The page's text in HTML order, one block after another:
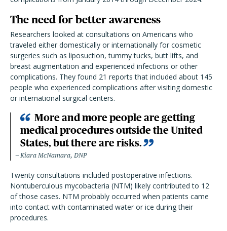
The need for better awareness
Researchers looked at consultations on Americans who
traveled either domestically or internationally for cosmetic
surgeries such as liposuction, tummy tucks, butt lifts, and
breast augmentation and experienced infections or other
complications. They found 21 reports that included about 145
people who experienced complications after visiting domestic
or international surgical centers.
More and more people are getting
medical procedures outside the United
States, but there are risks.
Kiara McNamara, DNP
Twenty consultations included postoperative infections.
Nontuberculous mycobacteria (NTM) likely contributed to 12
of those cases. NTM probably occurred when patients came
into contact with contaminated water or ice during their
procedures.